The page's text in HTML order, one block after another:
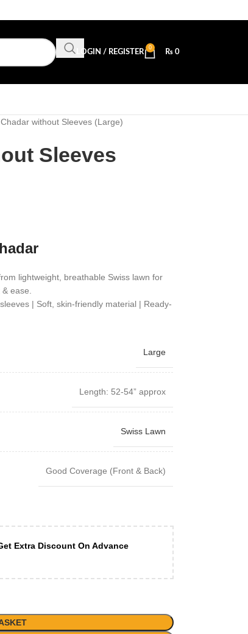
LOGIN / REGISTER
0
₨ 0
without Sleeves (Large)
Sleeves
lightweight, breathable Swiss lawn for
ease.
| Soft, skin-friendly material | Ready-
Large
Length: 52-54” approx
Swiss Lawn
Good Coverage (Front & Back)
Extra Discount On Advance